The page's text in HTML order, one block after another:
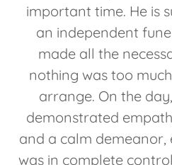
important time. He is
an independent
made all the
nothing was too
arrange. On the
demonstrated
and a calm demeanor,
was in complete